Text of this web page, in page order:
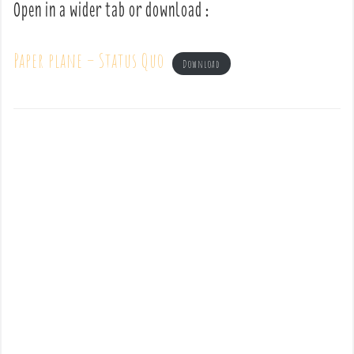
Open in a wider tab or download :
Paper plane – Status Quo Download